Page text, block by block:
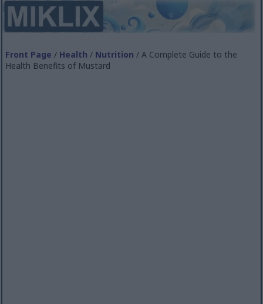
Front Page / Health / Nutrition / A Complete Guide to the
Health Benefits of Mustard